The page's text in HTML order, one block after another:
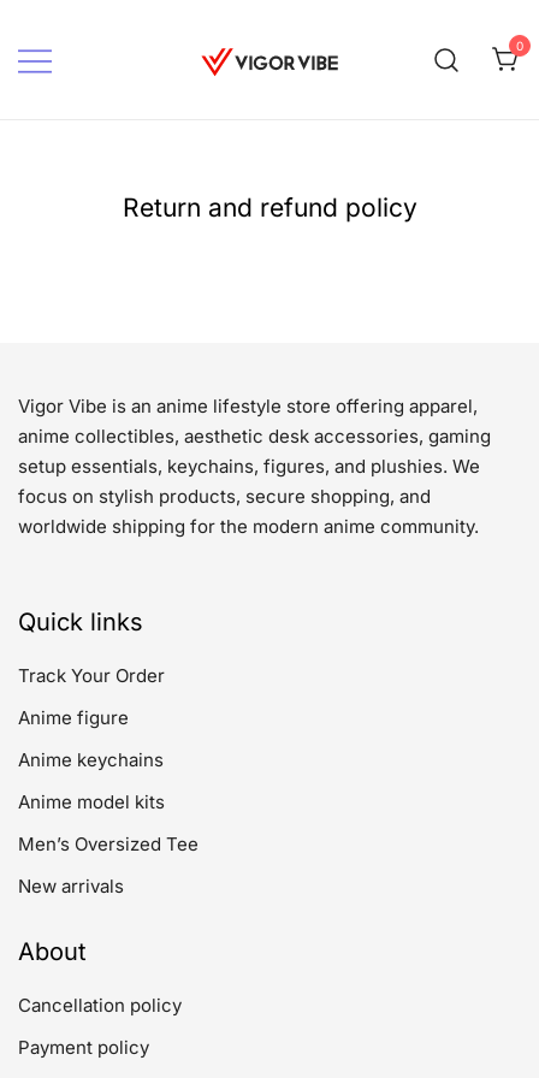
content
0
Return and refund policy
Vigor Vibe is an anime lifestyle store offering apparel,
anime collectibles, aesthetic desk accessories, gaming
setup essentials, keychains, figures, and plushies. We
focus on stylish products, secure shopping, and
worldwide shipping for the modern anime community.
Quick links
Track Your Order
Anime figure
Anime keychains
Anime model kits
Men’s Oversized Tee
New arrivals
About
Cancellation policy
Payment policy